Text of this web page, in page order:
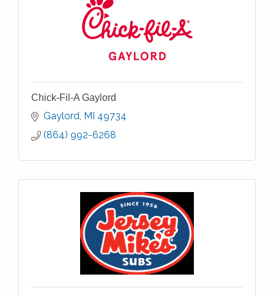
Chick-Fil-A Gaylord
Gaylord MI 49734
(864) 992-6268